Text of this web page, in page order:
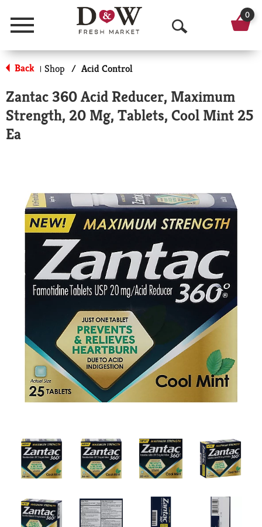
Menu
O
p
n
S
r
c
h
0
Back | Shop / Acid Control
Zantac 360 Acid Reducer, Maximum
Strength, 20 Mg, Tablets, Cool Mint 25
Ea